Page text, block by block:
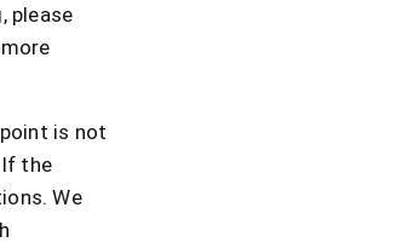
please
is not
the
We